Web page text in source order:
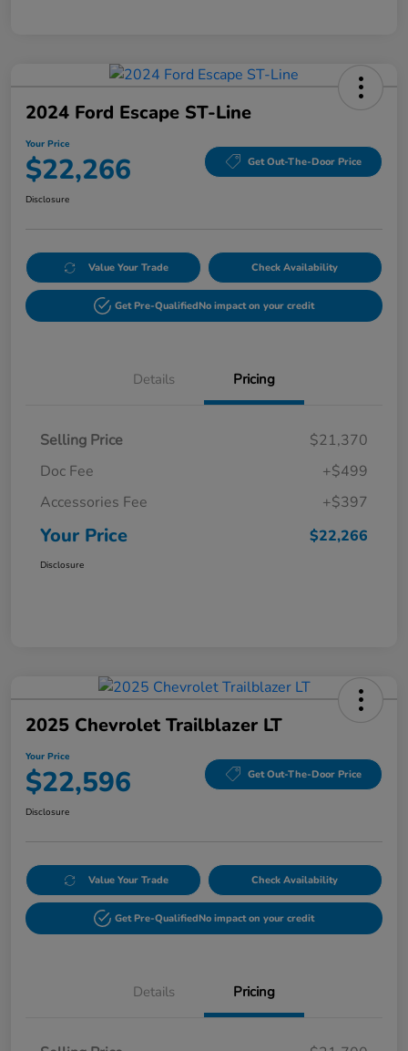
2024 Ford Escape ST-Line
Your Price
$22,266 Get Out-The-Door Price
Disclosure
Value Your Trade Check Availability
Get Pre-QualifiedNo impact on your credit
Details Pricing
Selling Price
$21,370
Doc Fee
+$499
Accessories Fee
+$397
Your Price $22,266
Disclosure
2025 Chevrolet Trailblazer LT
Your Price
$22,596 Get Out-The-Door Price
Disclosure
Value Your Trade Check Availability
Get Pre-QualifiedNo impact on your credit
Details Pricing